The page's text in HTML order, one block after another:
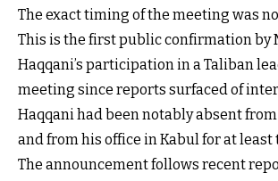
The exact timing of the meeting was
This is the first public confirmation by
Haqqani’s participation in a Taliban
meeting since reports surfaced of
Haqqani had been notably absent
and from his office in Kabul for at least
The announcement follows recent